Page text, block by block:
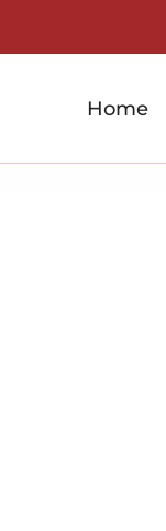
Home